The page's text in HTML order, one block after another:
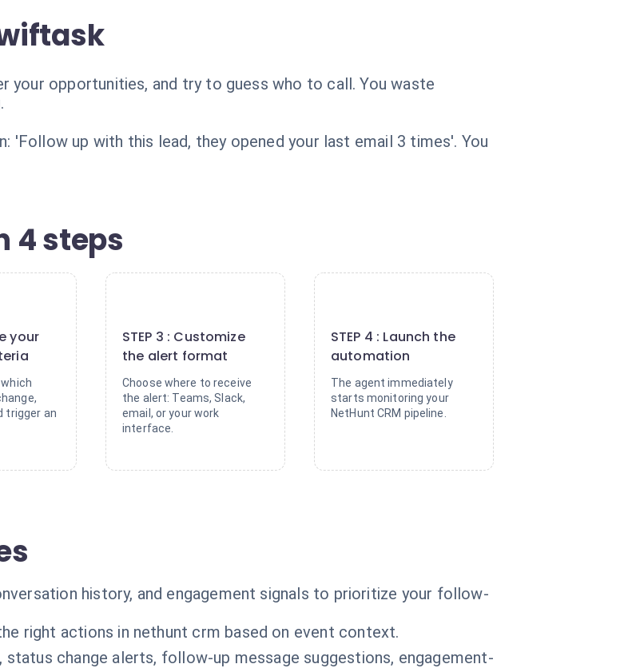
your opportunities, and try to guess who to call. You waste
'Follow up with this lead, they opened your last email 3 times'. You
4 steps
your
trigger an
STEP 3 : Customize
the alert format
Choose where to receive
the alert: Teams, Slack,
email, or your work
interface.
STEP 4 : Launch the
automation
The agent immediately
starts monitoring your
NetHunt CRM pipeline.
history, and engagement signals to prioritize your follow-
right actions in nethunt crm based on event context.
change alerts, follow-up message suggestions, engagement-